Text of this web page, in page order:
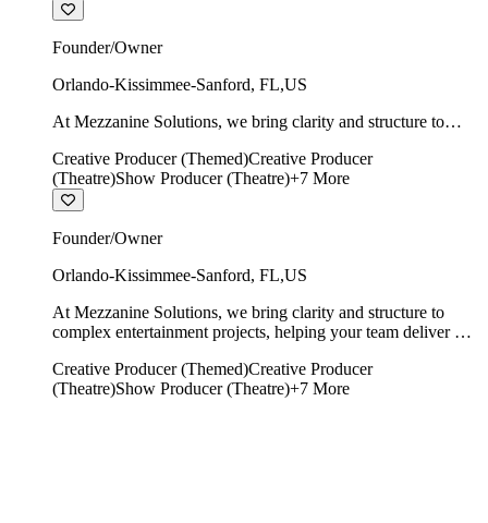
Founder/Owner
Orlando-Kissimmee-Sanford, FL,US
At Mezzanine Solutions, we bring clarity and structure to
time, on budget, and with creative integrity intact.
Creative Producer (Themed)Creative Producer
(Theatre)Show Producer (Theatre)+7 More
Founder/Owner
Orlando-Kissimmee-Sanford, FL,US
At Mezzanine Solutions, we bring clarity and structure to
complex entertainment projects, helping your team deliver on
Creative Producer (Themed)Creative Producer
(Theatre)Show Producer (Theatre)+7 More